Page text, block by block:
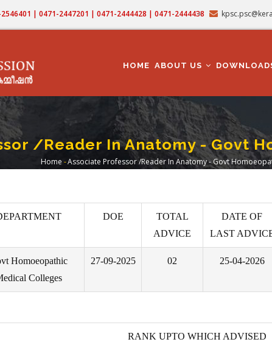
| 0471-2447201 | 0471-2444428 | 0471-2444438
NAVIGATION
HOME ABOUT US
/Reader In Anatomy - Govt
Breadcrumb
Home -Associate Professor /Reader In Anatomy - Govt
DOE
TOTAL
ADVICE
DATE OF
LAST
Homoeopathic
Colleges
27-09-2025 02 25-04-2026
RANK UPTO WHICH ADVISED